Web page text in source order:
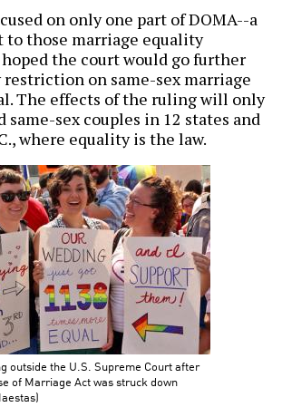
on only one part of DOMA--a
those marriage equality
the court would go further
restriction on same-sex marriage
The effects of the ruling will only
same-sex couples in 12 states and
where equality is the law.
outside the U.S. Supreme Court after
of Marriage Act was struck down